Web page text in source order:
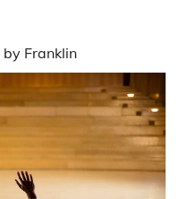
by Franklin